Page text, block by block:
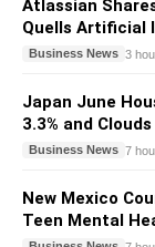
Atlassian
Quells Artificial
Business News 3
Japan June
3.3% and
Business News 7
New Mexico
Teen Mental